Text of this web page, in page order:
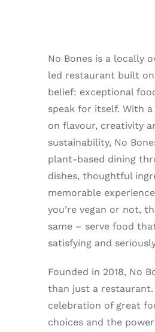
Enjoy
Markets
Advertise
No Bones is a locally
led restaurant built
belief: exceptional
speak for itself. With
on flavour, creativity
sustainability, No
plant-based dining
dishes, thoughtful
memorable
you’re vegan or not,
same – serve food
satisfying and
Founded in 2018, No
than just a restaurant.
celebration of great
choices and the